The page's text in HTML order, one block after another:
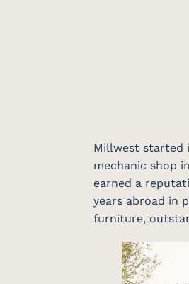
Millwest started
mechanic shop
earned a
years abroad in
furniture,